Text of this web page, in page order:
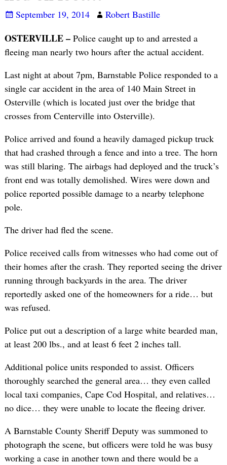
September 19, 2014 Robert Bastille
OSTERVILLE – Police caught up to and arrested a
fleeing man nearly two hours after the actual accident.
Last night at about 7pm, Barnstable Police responded to a
single car accident in the area of 140 Main Street in
Osterville (which is located just over the bridge that
crosses from Centerville into Osterville).
Police arrived and found a heavily damaged pickup truck
that had crashed through a fence and into a tree. The horn
was still blaring. The airbags had deployed and the truck’s
front end was totally demolished. Wires were down and
police reported possible damage to a nearby telephone
pole.
The driver had fled the scene.
Police received calls from witnesses who had come out of
their homes after the crash. They reported seeing the driver
running through backyards in the area. The driver
reportedly asked one of the homeowners for a ride… but
was refused.
Police put out a description of a large white bearded man,
at least 200 lbs., and at least 6 feet 2 inches tall.
Additional police units responded to assist. Officers
thoroughly searched the general area… they even called
local taxi companies, Cape Cod Hospital, and relatives…
no dice… they were unable to locate the fleeing driver.
A Barnstable County Sheriff Deputy was summoned to
photograph the scene, but officers were told he was busy
working a case in another town and there would be a